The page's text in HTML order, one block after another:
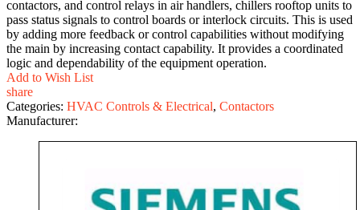
contactors, and control relays in air handlers, chillers rooftop units to
pass status signals to control boards or interlock circuits. This is used
by adding more feedback or control capabilities without modifying
the main by increasing contact capability. It provides a coordinated
logic and dependability of the equipment operation.
Add to Wish List
share
Categories: HVAC Controls & Electrical, Contactors
Manufacturer: